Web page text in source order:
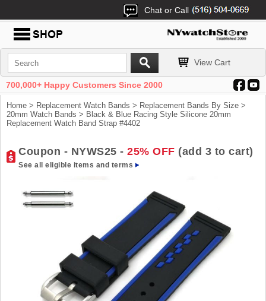
Chat or Call
View Cart
700,000+ Happy Customers Since 2000
Home > Replacement Watch Bands > Replacement Bands By Size >
20mm Watch Bands > Black & Blue Racing Style Silicone 20mm
Replacement Watch Band Strap #4402
Coupon - NYWS25 - 25% OFF (add 3 to cart)
See all eligible items and terms